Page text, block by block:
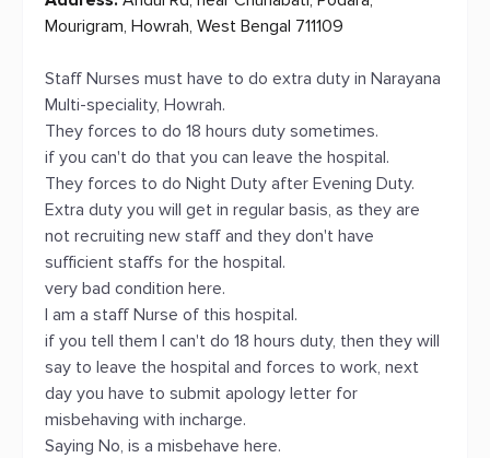
Mourigram, Howrah, West Bengal 711109
Staff Nurses must have to do extra duty in Narayana
Multi-speciality, Howrah.
They forces to do 18 hours duty sometimes.
if you can't do that you can leave the hospital.
They forces to do Night Duty after Evening Duty.
Extra duty you will get in regular basis, as they are
not recruiting new staff and they don't have
sufficient staffs for the hospital.
very bad condition here.
I am a staff Nurse of this hospital.
if you tell them I can't do 18 hours duty, then they will
say to leave the hospital and forces to work, next
day you have to submit apology letter for
misbehaving with incharge.
Saying No, is a misbehave here.